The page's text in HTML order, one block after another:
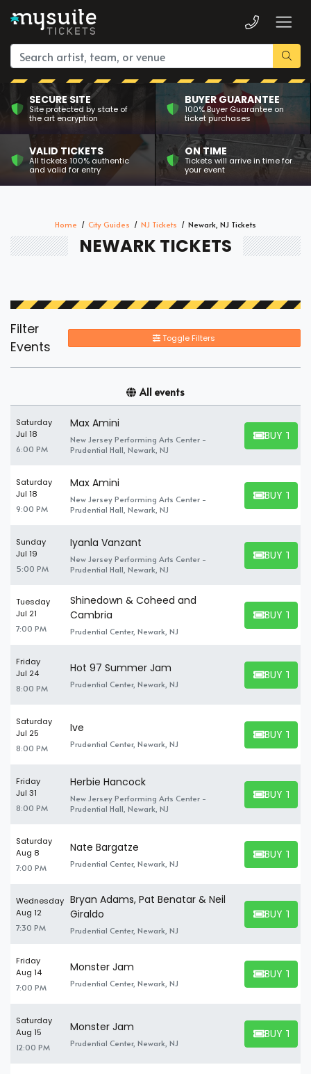
SECURE SITE
Site protected by state of
the art encryption
BUYER GUARANTEE
100% Buyer Guarantee on
ticket purchases
VALID TICKETS
All tickets 100% authentic
and valid for entry
ON TIME
Tickets will arrive in time for
your event
Home City Guides NJ Tickets Newark, NJ Tickets
NEWARK TICKETS
Filter
Events
Toggle Filters
All events
Saturday
Jul 18
6:00 PM
Max Amini
New Jersey Performing Arts Center -
Prudential Hall, Newark, NJ
BUY
BUY
Saturday
Jul 18
9:00 PM
Max Amini
New Jersey Performing Arts Center -
Prudential Hall, Newark, NJ
BUY
BUY
Sunday
Jul 19
5:00 PM
Iyanla Vanzant
New Jersey Performing Arts Center -
Prudential Hall, Newark, NJ
BUY
BUY
Tuesday
Jul 21
7:00 PM
Shinedown & Coheed and
Cambria
Prudential Center, Newark, NJ
BUY
BUY
Friday
Jul 24
8:00 PM
Hot 97 Summer Jam
Prudential Center, Newark, NJ
BUY
BUY
Saturday
Jul 25
8:00 PM
Ive
Prudential Center, Newark, NJ
BUY
BUY
Friday
Jul 31
8:00 PM
Herbie Hancock
New Jersey Performing Arts Center -
Prudential Hall, Newark, NJ
BUY
BUY
Saturday
Aug 8
7:00 PM
Nate Bargatze
Prudential Center, Newark, NJ
BUY
BUY
Wednesday
Aug 12
7:30 PM
Bryan Adams, Pat Benatar & Neil
Giraldo
Prudential Center, Newark, NJ
BUY
BUY
Friday
Aug 14
7:00 PM
Monster Jam
Prudential Center, Newark, NJ
BUY
BUY
Saturday
Aug 15
12:00 PM
Monster Jam
Prudential Center, Newark, NJ
BUY
BUY